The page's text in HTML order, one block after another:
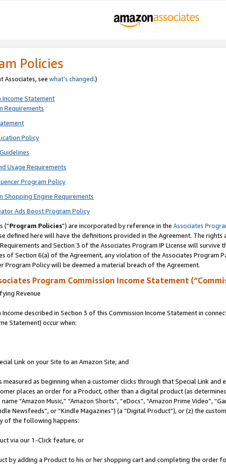
Policies
Associates, see what’s changed.)
Income Statement
Requirements
Policy
Usage Requirements
Program Policy
Shopping Engine Requirements
Ads Boost Program Policy
(“Program Policies”) are incorporated by reference in the Associates
defined here will have the definitions provided in the Agreement. The
and Section 3 of the Associates Program IP License will
of Section 6(a) of the Agreement, any violation of the Associates Program
Program Policy will be deemed a material breach of the Agreement.
Program Commission Income Statement
Revenue
described in Section 3 of this Commission Income Statement in
Statement) occur when:
Link on your Site to an Amazon Site; and
measured as beginning when a customer clicks through that Special Link
places an order for a Product, other than a digital product (as
“Amazon Music,” “Amazon Shorts”, “eDocs”, “Amazon Prime Video”,
Newsfeeds”, or “Kindle Magazines”) (a “Digital Product”), or (z) the
of the following happens:
via our 1-Click feature, or
by adding a Product to his or her shopping cart and completing the